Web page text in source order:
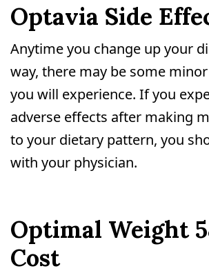
Optavia Side
Anytime you change up your
way, there may be some
you will experience. If you
adverse effects after making
to your dietary pattern, you
with your physician.
Optimal Weight
Cost